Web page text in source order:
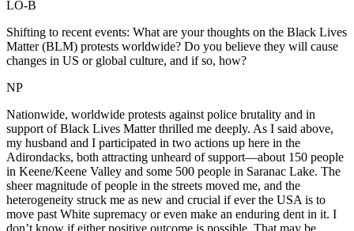
LO-B
Shifting to recent events: What are your thoughts on the Black Lives
Matter (BLM) protests worldwide? Do you believe they will cause
changes in US or global culture, and if so, how?
NP
Nationwide, worldwide protests against police brutality and in
support of Black Lives Matter thrilled me deeply. As I said above,
my husband and I participated in two actions up here in the
Adirondacks, both attracting unheard of support—about 150 people
in Keene/Keene Valley and some 500 people in Saranac Lake. The
sheer magnitude of people in the streets moved me, and the
heterogeneity struck me as new and crucial if ever the USA is to
move past White supremacy or even make an enduring dent in it. I